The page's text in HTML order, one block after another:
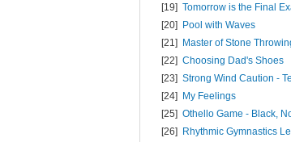
[19] Tomorrow is the Final
[20] Pool with Waves
[21] Master of Stone
[22] Choosing Dad's Shoes
[23] Strong Wind Caution -
[24] My Feelings
[25] Othello Game - Black,
[26] Rhythmic Gymnastics